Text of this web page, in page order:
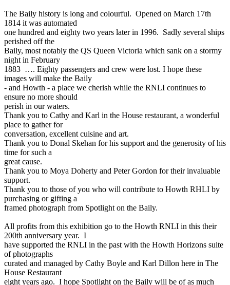
The Baily history is long and colourful. Opened on March 17th
1814 it was automated
one hundred and eighty two years later in 1996. Sadly several ships
perished off the
Baily, most notably the QS Queen Victoria which sank on a stormy
night in February
1883 …. Eighty passengers and crew were lost. I hope these
images will make the Baily
- and Howth - a place we cherish while the RNLI continues to
ensure no more should
perish in our waters.
Thank you to Cathy and Karl in the House restaurant, a wonderful
place to gather for
conversation, excellent cuisine and art.
Thank you to Donal Skehan for his support and the generosity of his
time for such a
great cause.
Thank you to Moya Doherty and Peter Gordon for their invaluable
support.
Thank you to those of you who will contribute to Howth RHLI by
purchasing or gifting a
framed photograph from Spotlight on the Baily.
All profits from this exhibition go to the Howth RNLI in this their
200th anniversary year. I
have supported the RNLI in the past with the Howth Horizons suite
of photographs
curated and managed by Cathy Boyle and Karl Dillon here in The
House Restaurant
eight years ago. I hope Spotlight on the Baily will be of as much